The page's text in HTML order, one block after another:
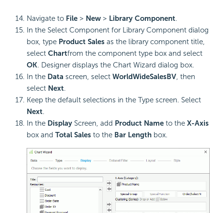
Navigate to File > New > Library Component.
In the Select Component for Library Component dialog
box, type Product Sales as the library component title,
select Chartfrom the component type box and select
OK. Designer displays the Chart Wizard dialog box.
In the Data screen, select WorldWideSalesBV, then
select Next.
Keep the default selections in the Type screen. Select
Next.
In the Display Screen, add Product Name to the X-Axis
box and Total Sales to the Bar Length box.